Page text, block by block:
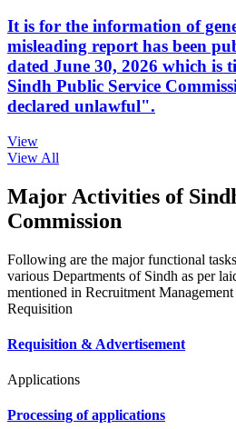
It is for the information of
misleading report has been
dated June 30, 2026 which
Sindh Public Service
declared unlawful".
View
View All
Major Activities of
Commission
Following are the major functional
various Departments of Sindh as per
mentioned in Recruitment
Requisition
Requisition & Advertisement
Applications
Processing of applications